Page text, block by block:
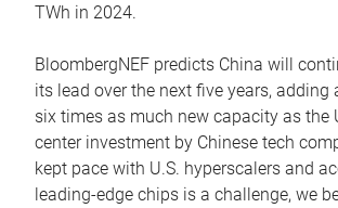
TWh in 2024.
BloombergNEF predicts China will
its lead over the next five years, adding
six times as much new capacity as the
center investment by Chinese tech
kept pace with U.S. hyperscalers and
leading-edge chips is a challenge, we